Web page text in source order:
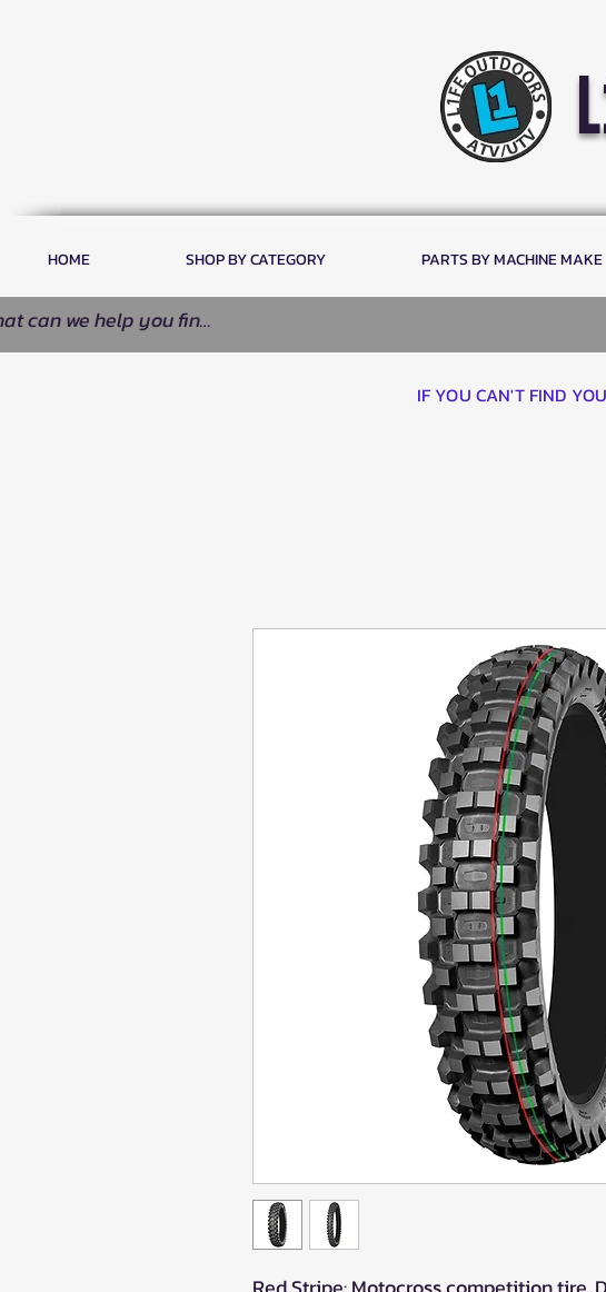
HOME SHOP BY CATEGORY PARTS BY MACHINE MAKE
IF YOU CAN'T FIND